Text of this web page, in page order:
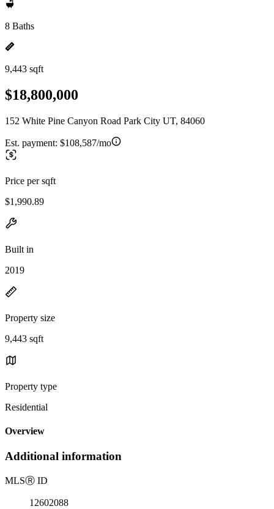
8 Baths
9,443 sqft
$18,800,000
152 White Pine Canyon Road Park City UT, 84060
Est. payment: $108,587/mo
Price per sqft
$1,990.89
Built in
2019
Property size
9,443 sqft
Property type
Residential
Overview
Additional information
MLSⓇ ID
12602088